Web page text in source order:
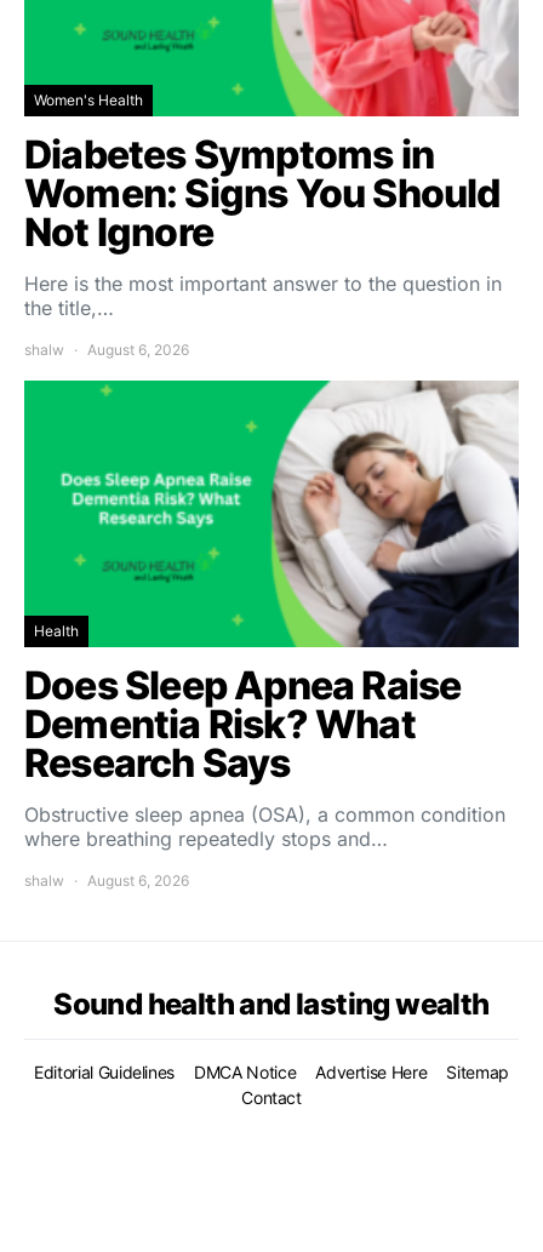
Women's Health
Diabetes Symptoms in
Women: Signs You Should
Not Ignore
Here is the most important answer to the question in
the title,…
shalw August 6, 2026
Health
Does Sleep Apnea Raise
Dementia Risk? What
Research Says
Obstructive sleep apnea (OSA), a common condition
where breathing repeatedly stops and…
shalw August 6, 2026
Sound health and lasting wealth
Editorial Guidelines DMCA Notice Advertise Here
Sitemap
Contact